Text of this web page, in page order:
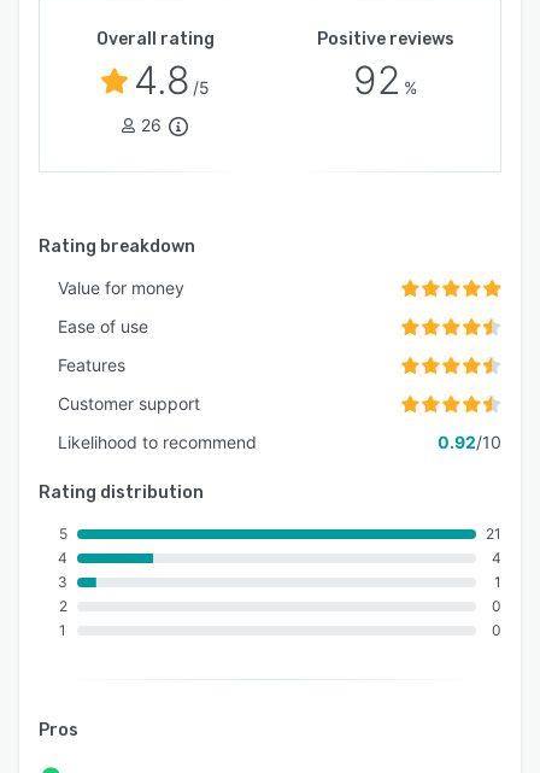
Overall rating
4.8 /5
26
Positive reviews
92 %
Rating breakdown
Value for money
Ease of use
Features
Customer support
Likelihood to recommend
0.92/10
Rating distribution
5
4
3
2
1
21
4
1
0
0
Pros